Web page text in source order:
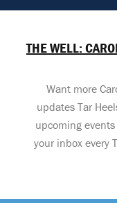
THE WELL:
Want more
updates Tar
upcoming
your inbox every